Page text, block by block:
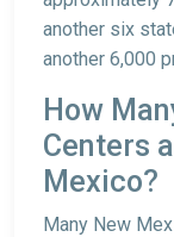
another six
another 6,000
How
Centers
Mexico?
Many New